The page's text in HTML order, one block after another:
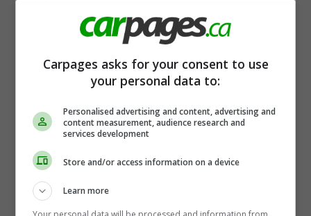
Carpages asks for your consent to use
your personal data to:
Personalised advertising and content, advertising and
content measurement, audience research and
services development
Store and/or access information on a device
Learn more